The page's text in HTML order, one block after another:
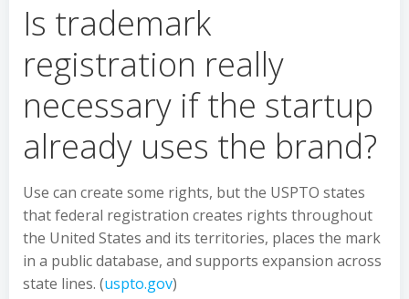
Is trademark
registration really
necessary if the startup
already uses the brand?
Use can create some rights, but the USPTO states
that federal registration creates rights throughout
the United States and its territories, places the mark
in a public database, and supports expansion across
state lines. (uspto.gov)